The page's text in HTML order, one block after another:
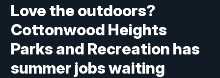
Love the outdoors?
Cottonwood Heights
Parks and Recreation has
summer jobs waiting